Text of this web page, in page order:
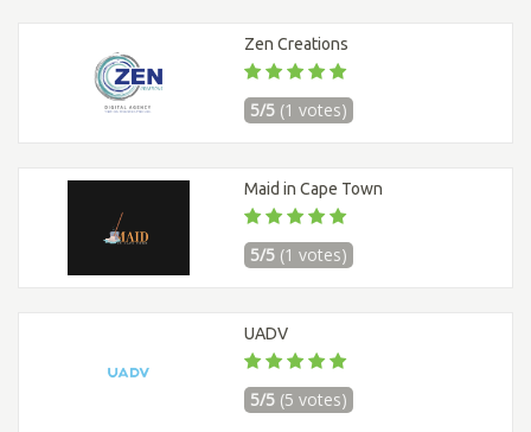
Zen Creations
5/5 (1 votes)
Maid in Cape Town
5/5 (1 votes)
UADV
5/5 (5 votes)